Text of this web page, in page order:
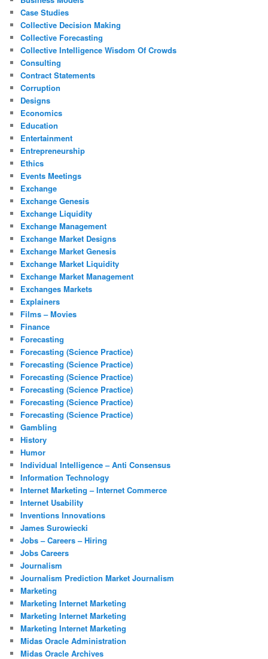
Case Studies
Collective Decision Making
Collective Forecasting
Collective Intelligence Wisdom Of Crowds
Consulting
Contract Statements
Corruption
Designs
Economics
Education
Entertainment
Entrepreneurship
Ethics
Events Meetings
Exchange
Exchange Genesis
Exchange Liquidity
Exchange Management
Exchange Market Designs
Exchange Market Genesis
Exchange Market Liquidity
Exchange Market Management
Exchanges Markets
Explainers
Films – Movies
Finance
Forecasting
Forecasting (Science Practice)
Forecasting (Science Practice)
Forecasting (Science Practice)
Forecasting (Science Practice)
Forecasting (Science Practice)
Forecasting (Science Practice)
Gambling
History
Humor
Individual Intelligence – Anti Consensus
Information Technology
Internet Marketing – Internet Commerce
Internet Usability
Inventions Innovations
James Surowiecki
Jobs – Careers – Hiring
Jobs Careers
Journalism
Journalism Prediction Market Journalism
Marketing
Marketing Internet Marketing
Marketing Internet Marketing
Marketing Internet Marketing
Midas Oracle Administration
Midas Oracle Archives